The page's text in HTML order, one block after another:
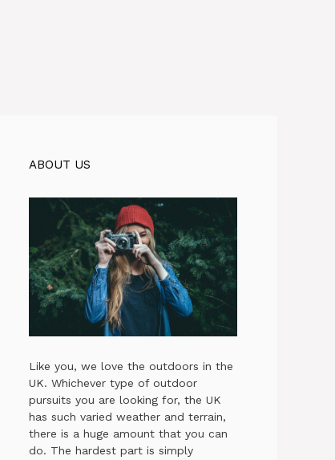
ABOUT US
Like you, we love the outdoors in the
UK. Whichever type of outdoor
pursuits you are looking for, the UK
has such varied weather and terrain,
there is a huge amount that you can
do. The hardest part is simply